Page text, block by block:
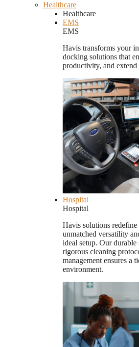
Healthcare
Healthcare
EMS
EMS
Havis transforms your
docking solutions that
productivity, and
Hospital
Hospital
Havis solutions
unmatched versatility
ideal setup. Our
rigorous cleaning
management ensures a
environment.